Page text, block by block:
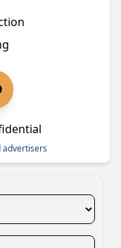
advertisers